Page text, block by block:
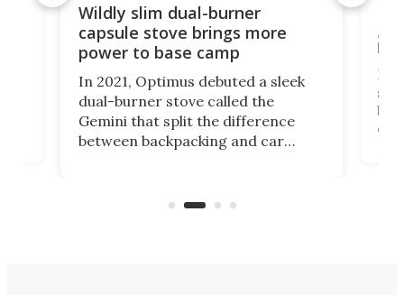
Wildly slim dual-burner
capsule stove brings more
power to base camp
In 2021, Optimus debuted a sleek
dual-burner stove called the
Gemini that split the difference
between backpacking and car
over a third more power while still